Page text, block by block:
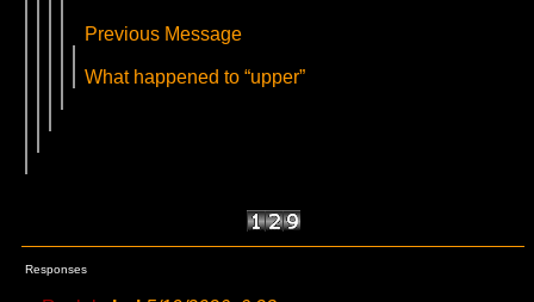
Previous Message
What happened to “upper”
Responses